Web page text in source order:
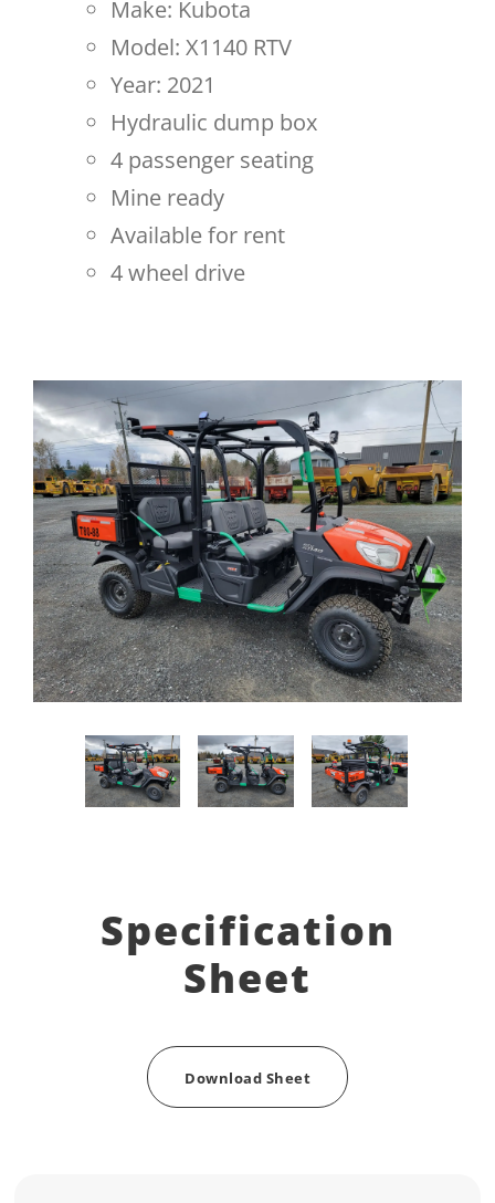
Make: Kubota
Model: X1140 RTV
Year: 2021
Hydraulic dump box
4 passenger seating
Mine ready
Available for rent
4 wheel drive
Specification
Sheet
Download Sheet